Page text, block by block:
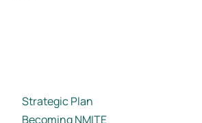
Strategic Plan
Becoming NMITE